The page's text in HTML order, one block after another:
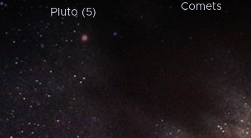
Pluto (5)
Comets